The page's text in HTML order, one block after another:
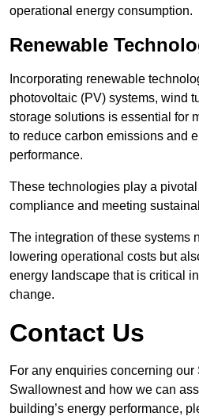
operational energy consumption.
Renewable
Incorporating renewable
photovoltaic (PV) systems, wind
storage solutions is essential for
to reduce carbon emissions and
performance.
These technologies play a
compliance and meeting
The integration of these systems
lowering operational costs but
energy landscape that is critical
change.
Contact Us
For any enquiries concerning
Swallownest and how we can
building’s energy performance,